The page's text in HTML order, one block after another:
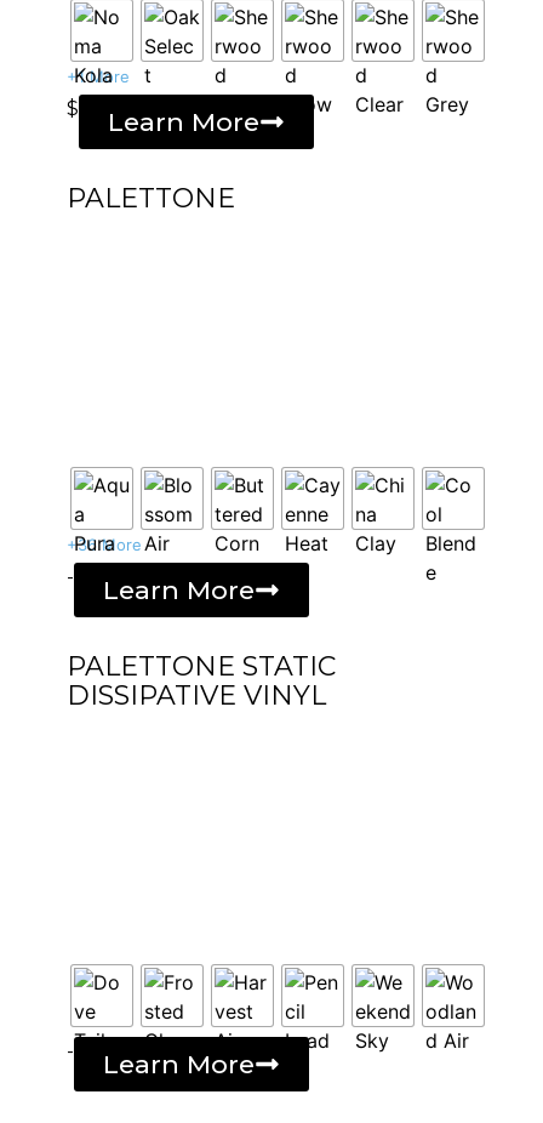
+1 More
$ Learn More
PALETTONE
+36 More
- Learn More
PALETTONE STATIC
DISSIPATIVE VINYL
- Learn More